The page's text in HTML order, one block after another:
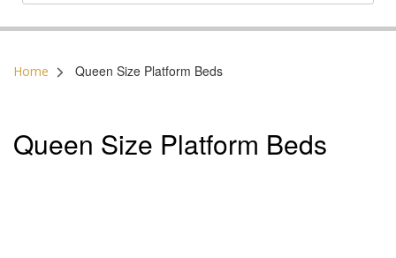
Home Queen Size Platform Beds
Queen Size Platform Beds